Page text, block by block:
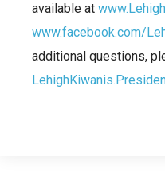
available at
www.facebook.com/
additional questions,